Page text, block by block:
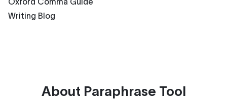
Writing Blog
About Paraphrase Tool